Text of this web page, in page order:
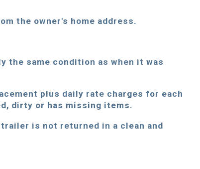
the owner's home address.
the same condition as when it was
plus daily rate charges for each
dirty or has missing items.
is not returned in a clean and